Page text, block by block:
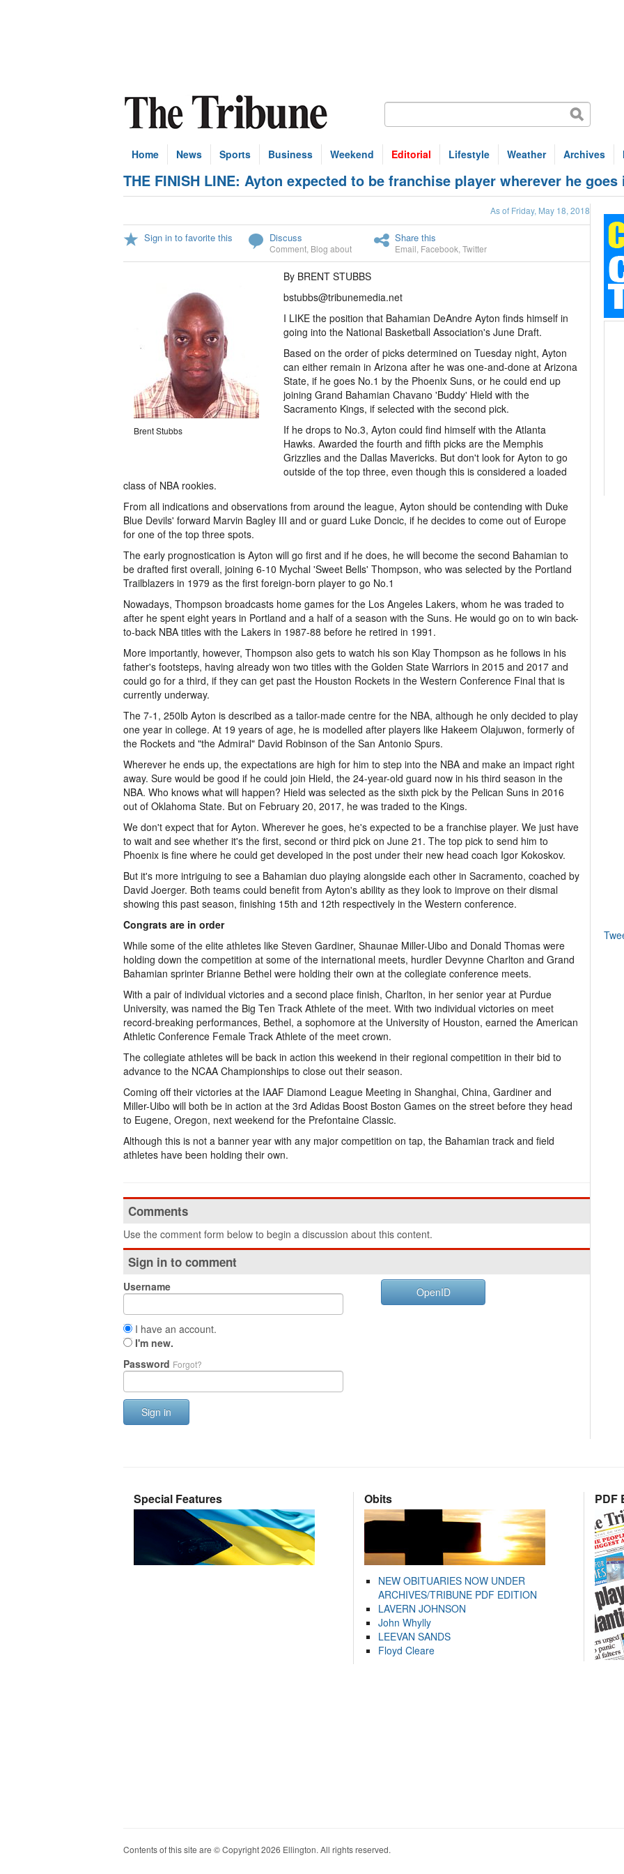
Home News Sports Business Weekend Editorial Lifestyle Weather Archives
THE FINISH LINE: Ayton expected to be franchise player wherever he
As of Friday, May 18, 2018
Sign in to favorite this Discuss
Comment Blog about
Share this
Email Facebook Twitter
Brent Stubbs
By BRENT STUBBS
bstubbs@tribunemedia.net
I LIKE the position that Bahamian DeAndre Ayton finds himself in
going into the National Basketball Association's June Draft.
Based on the order of picks determined on Tuesday night, Ayton
can either remain in Arizona after he was one-and-done at Arizona
State, if he goes No.1 by the Phoenix Suns, or he could end up
joining Grand Bahamian Chavano 'Buddy' Hield with the
Sacramento Kings, if selected with the second pick.
If he drops to No.3, Ayton could find himself with the Atlanta
Hawks. Awarded the fourth and fifth picks are the Memphis
Grizzlies and the Dallas Mavericks. But don't look for Ayton to go
outside of the top three, even though this is considered a loaded
class of NBA rookies.
From all indications and observations from around the league, Ayton should be contending with Duke
Blue Devils' forward Marvin Bagley III and or guard Luke Doncic, if he decides to come out of Europe
for one of the top three spots.
The early prognostication is Ayton will go first and if he does, he will become the second Bahamian to
be drafted first overall, joining 6-10 Mychal 'Sweet Bells' Thompson, who was selected by the Portland
Trailblazers in 1979 as the first foreign-born player to go No.1
Nowadays, Thompson broadcasts home games for the Los Angeles Lakers, whom he was traded to
after he spent eight years in Portland and a half of a season with the Suns. He would go on to win back-
to-back NBA titles with the Lakers in 1987-88 before he retired in 1991.
More importantly, however, Thompson also gets to watch his son Klay Thompson as he follows in his
father's footsteps, having already won two titles with the Golden State Warriors in 2015 and 2017 and
could go for a third, if they can get past the Houston Rockets in the Western Conference Final that is
currently underway.
The 7-1, 250lb Ayton is described as a tailor-made centre for the NBA, although he only decided to play
one year in college. At 19 years of age, he is modelled after players like Hakeem Olajuwon, formerly of
the Rockets and "the Admiral" David Robinson of the San Antonio Spurs.
Wherever he ends up, the expectations are high for him to step into the NBA and make an impact right
away. Sure would be good if he could join Hield, the 24-year-old guard now in his third season in the
NBA. Who knows what will happen? Hield was selected as the sixth pick by the Pelican Suns in 2016
out of Oklahoma State. But on February 20, 2017, he was traded to the Kings.
We don't expect that for Ayton. Wherever he goes, he's expected to be a franchise player. We just have
to wait and see whether it's the first, second or third pick on June 21. The top pick to send him to
Phoenix is fine where he could get developed in the post under their new head coach Igor Kokoskov.
But it's more intriguing to see a Bahamian duo playing alongside each other in Sacramento, coached by
David Joerger. Both teams could benefit from Ayton's ability as they look to improve on their dismal
showing this past season, finishing 15th and 12th respectively in the Western conference.
Congrats are in order
While some of the elite athletes like Steven Gardiner, Shaunae Miller-Uibo and Donald Thomas were
holding down the competition at some of the international meets, hurdler Devynne Charlton and Grand
Bahamian sprinter Brianne Bethel were holding their own at the collegiate conference meets.
With a pair of individual victories and a second place finish, Charlton, in her senior year at Purdue
University, was named the Big Ten Track Athlete of the meet. With two individual victories on meet
record-breaking performances, Bethel, a sophomore at the University of Houston, earned the American
Athletic Conference Female Track Athlete of the meet crown.
The collegiate athletes will be back in action this weekend in their regional competition in their bid to
advance to the NCAA Championships to close out their season.
Coming off their victories at the IAAF Diamond League Meeting in Shanghai, China, Gardiner and
Miller-Uibo will both be in action at the 3rd Adidas Boost Boston Games on the street before they head
to Eugene, Oregon, next weekend for the Prefontaine Classic.
Although this is not a banner year with any major competition on tap, the Bahamian track and field
athletes have been holding their own.
Comments
Use the comment form below to begin a discussion about this content.
Sign in to comment
Username
I have an account.
I'm new.
Password Forgot?
Sign in
OpenID
Special Features Obits
NEW OBITUARIES NOW UNDER
ARCHIVES/TRIBUNE PDF EDITION
LAVERN JOHNSON
John Whylly
LEEVAN SANDS
Floyd Cleare
PDF
Contents of this site are © Copyright 2026 Ellington. All rights reserved.